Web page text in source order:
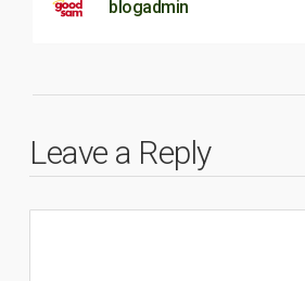
blogadmin
Leave a Reply